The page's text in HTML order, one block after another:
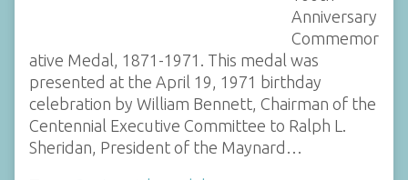
Anniversary
Commemor
ative Medal, 1871-1971. This medal was
presented at the April 19, 1971 birthday
celebration by William Bennett, Chairman of the
Centennial Executive Committee to Ralph L.
Sheridan, President of the Maynard…